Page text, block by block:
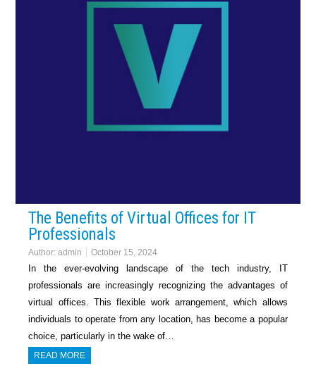
The Benefits of Virtual Offices for IT
Professionals
Author:admin October 15, 2024
In the ever-evolving landscape of the tech industry, IT
professionals are increasingly recognizing the advantages of
virtual offices. This flexible work arrangement, which allows
individuals to operate from any location, has become a popular
choice, particularly in the wake of…
READ MORE